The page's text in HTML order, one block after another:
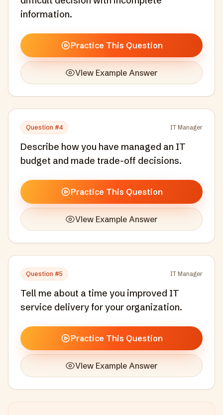
information.
Practice This Question
View Example Answer
Question #4 IT Manager
Describe how you have managed an IT
budget and made trade-off decisions.
Practice This Question
View Example Answer
Question #5 IT Manager
Tell me about a time you improved IT
service delivery for your organization.
Practice This Question
View Example Answer